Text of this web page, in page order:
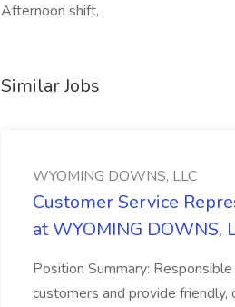
Afternoon shift,
Similar Jobs
WYOMING DOWNS, LLC
Customer Service
at WYOMING DOWNS,
Position Summary:
customers and provide